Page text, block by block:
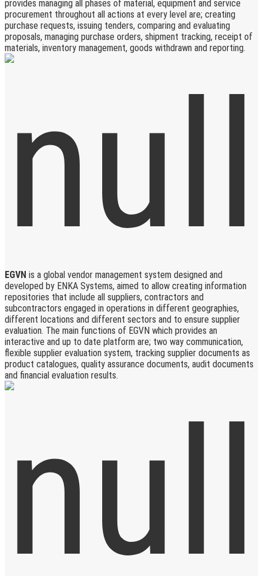
provides managing all phases of material, equipment and service
procurement throughout all actions at every level are; creating
purchase requests, issuing tenders, comparing and evaluating
proposals, managing purchase orders, shipment tracking, receipt of
materials, inventory management, goods withdrawn and reporting.
EGVN is a global vendor management system designed and
developed by ENKA Systems, aimed to allow creating information
repositories that include all suppliers, contractors and
subcontractors engaged in operations in different geographies,
different locations and different sectors and to ensure supplier
evaluation. The main functions of EGVN which provides an
interactive and up to date platform are; two way communication,
flexible supplier evaluation system, tracking supplier documents as
product catalogues, quality assurance documents, audit documents
and financial evaluation results.